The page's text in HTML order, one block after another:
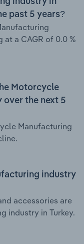
past 5 years?
at a CAGR of 0.0 %
Motorcycle
over the next 5
Manufacturing
industry
accessories are
industry in Turkey.